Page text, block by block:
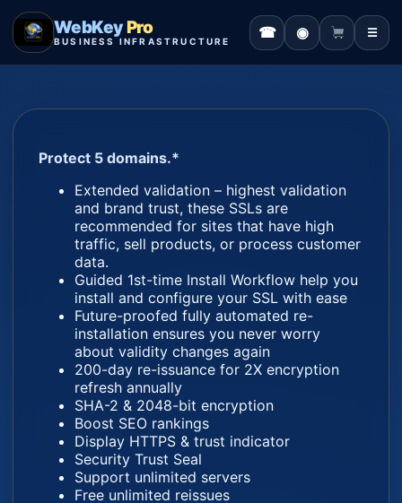
WebKeyPro
BUSINESS INFRASTRUCTURE ☎ ◉ ☰
Protect 5 domains.*
Extended validation – highest validation
and brand trust, these SSLs are
recommended for sites that have high
traffic, sell products, or process customer
data.
Guided 1st-time Install Workflow help you
install and configure your SSL with ease
Future-proofed fully automated re-
installation ensures you never worry
about validity changes again
200-day re-issuance for 2X encryption
refresh annually
SHA-2 & 2048-bit encryption
Boost SEO rankings
Display HTTPS & trust indicator
Security Trust Seal
Support unlimited servers
Free unlimited reissues